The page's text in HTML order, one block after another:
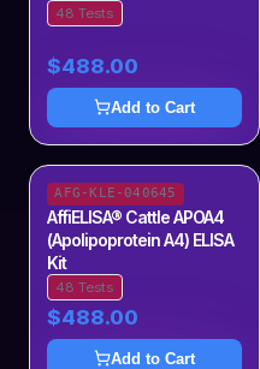
48 Tests
$488.00
Add to Cart
AFG-KLE-040645
AffiELISA® Cattle APOA4
(Apolipoprotein A4) ELISA
Kit
48 Tests
$488.00
Add to Cart